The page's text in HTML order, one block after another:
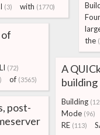
(3) with (1770)
the
of
(72)
of (3565)
A
Building
Mode (96)
RE (113)
post-